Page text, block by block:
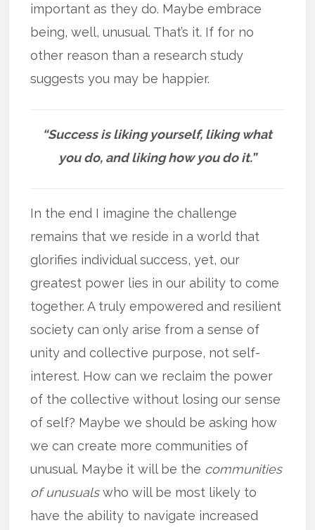
important as they do. Maybe embrace
being, well, unusual. That’s it. If for no
other reason than a research study
suggests you may be happier.
“Success is liking yourself, liking what
you do, and liking how you do it.”
In the end I imagine the challenge
remains that we reside in a world that
glorifies individual success, yet, our
greatest power lies in our ability to come
together. A truly empowered and resilient
society can only arise from a sense of
unity and collective purpose, not self-
interest. How can we reclaim the power
of the collective without losing our sense
of self? Maybe we should be asking how
we can create more communities of
unusual. Maybe it will be the communities
of unusualswho will be most likely to
have the ability to navigate increased